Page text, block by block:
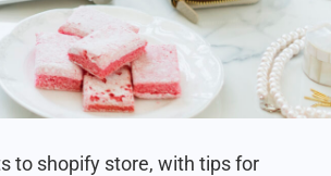
to shopify store, with tips for